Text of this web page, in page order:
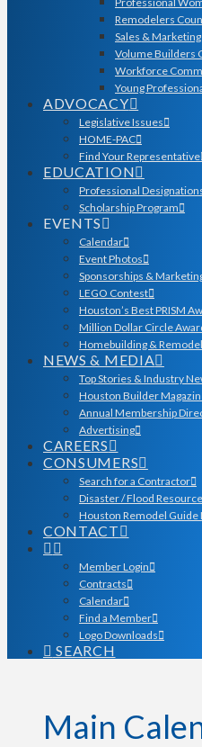
Remodelers
Sales &
Volume Builders
Workforce
Young
ADVOCACY
Legislative Issues
HOME-PAC
Find Your Representative
EDUCATION
Professional
Scholarship Program
EVENTS
Calendar
Event Photos
Sponsorships &
LEGO Contest
Houston’s Best PRISM
Million Dollar Circle
Homebuilding &
NEWS & MEDIA
Top Stories & Industry
Houston Builder
Annual Membership
Advertising
CAREERS
CONSUMERS
Search for a Contractor
Disaster / Flood
Houston Remodel Guide
CONTACT
Member Login
Contracts
Calendar
Find a Member
Logo Downloads
SEARCH
Main